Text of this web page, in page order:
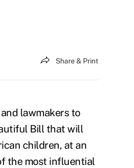
Share & Print
lawmakers to
Bill that will
children, at an
the most influential